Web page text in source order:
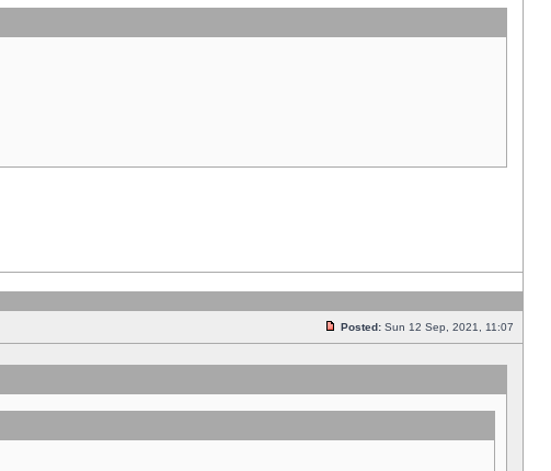
Posted: Sun 12 Sep, 2021, 11:07